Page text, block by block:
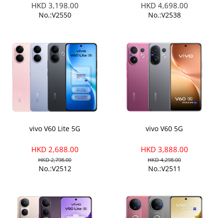
HKD 3,198.00
No.:V2550
HKD 4,698.00
No.:V2538
vivo V60 Lite 5G
HKD 2,688.00
HKD 2,798.00
No.:V2512
vivo V60 5G
HKD 3,888.00
HKD 4,298.00
No.:V2511